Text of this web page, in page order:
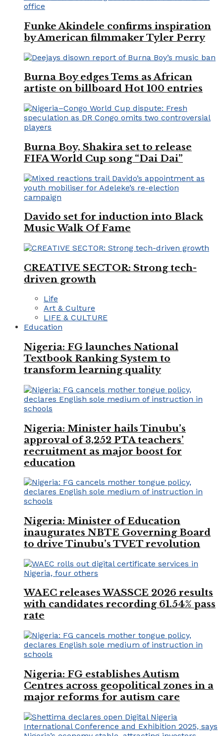
Funke Akindele confirms inspiration
by American filmmaker Tyler Perry
Burna Boy edges Tems as African
artiste on billboard Hot 100 entries
Burna Boy, Shakira set to release
FIFA World Cup song “Dai Dai”
Davido set for induction into Black
Music Walk Of Fame
CREATIVE SECTOR: Strong tech-
driven growth
Life
Art & Culture
LIFE & CULTURE
Education
Nigeria: FG launches National
Textbook Ranking System to
transform learning quality
Nigeria: Minister hails Tinubu’s
approval of 3,252 PTA teachers’
recruitment as major boost for
education
Nigeria: Minister of Education
inaugurates NBTE Governing Board
to drive Tinubu’s TVET revolution
WAEC releases WASSCE 2026 results
with candidates recording 61.54% pass
rate
Nigeria: FG establishes Autism
Centres across geopolitical zones in a
major reforms for autism care